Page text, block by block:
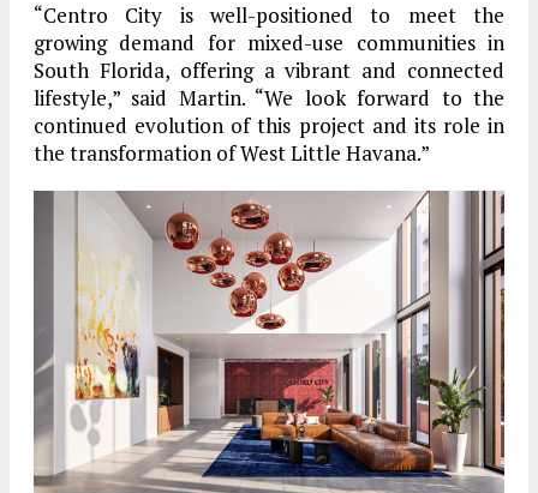
“Centro City is well-positioned to meet the
growing demand for mixed-use communities in
South Florida, offering a vibrant and connected
lifestyle,” said Martin. “We look forward to the
continued evolution of this project and its role in
the transformation of West Little Havana.”